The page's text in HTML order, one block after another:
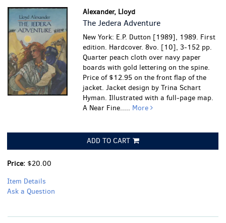
Alexander, Lloyd
The Jedera Adventure
New York: E.P. Dutton [1989], 1989. First
edition. Hardcover. 8vo. [10], 3-152 pp.
Quarter peach cloth over navy paper
boards with gold lettering on the spine.
Price of $12.95 on the front flap of the
jacket. Jacket design by Trina Schart
Hyman. Illustrated with a full-page map.
A Near Fine..... More
ADD TO CART
Price: $20.00
Item Details
Ask a Question